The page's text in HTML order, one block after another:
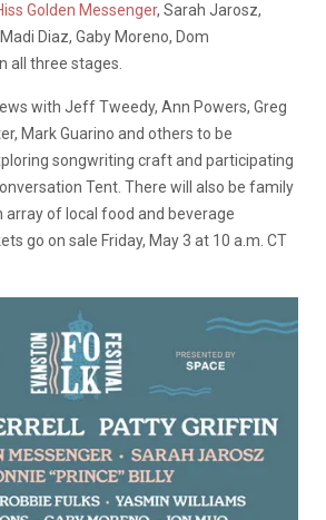
Golden Messenger, Sarah Jarosz,
Diaz, Gaby Moreno, Dom
all three stages.
with Jeff Tweedy, Ann Powers, Greg
Mark Guarino and others to be
songwriting craft and participating
Tent. There will also be family
of local food and beverage
go on sale Friday, May 3 at 10 a.m. CT